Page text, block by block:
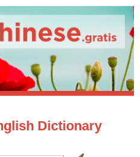
Dictionary